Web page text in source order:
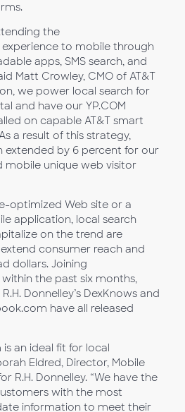
the
experience to mobile through
apps, SMS search, and
Matt Crowley, CMO of AT&T
we power local search for
and have our YP.COM
on capable AT&T smart
a result of this strategy,
extended by 6 percent for our
mobile unique web visitor
optimized Web site or a
application, local search
on the trend are
consumer reach and
dollars. Joining
within the past six months,
Donnelley’s DexKnows and
have all released
an ideal fit for local
Eldred, Director, Mobile
R.H. Donnelley. “We have the
with the most
information to meet their